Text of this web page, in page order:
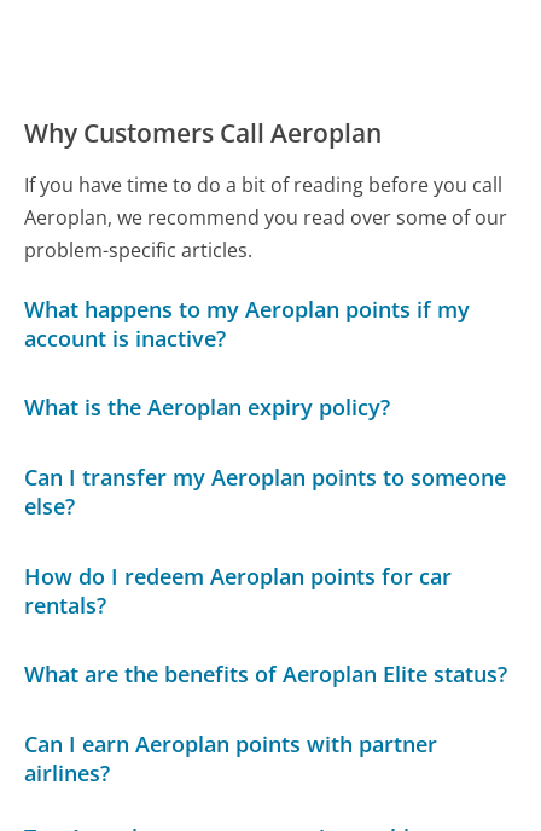
Why Customers Call Aeroplan
If you have time to do a bit of reading before you call
Aeroplan, we recommend you read over some of our
problem-specific articles.
What happens to my Aeroplan points if my
account is inactive?
What is the Aeroplan expiry policy?
Can I transfer my Aeroplan points to someone
else?
How do I redeem Aeroplan points for car
rentals?
What are the benefits of Aeroplan Elite status?
Can I earn Aeroplan points with partner
airlines?